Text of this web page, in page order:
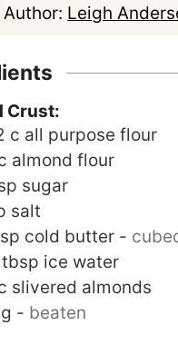
tu
u
Author: Leigh
Crust:
c all purpose flour
almond flour
sugar
salt
cold butter -
tbsp ice water
slivered almonds
- beaten